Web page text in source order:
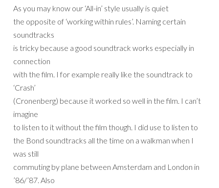
As you may know our ‘All-in’ style usually is quiet
the opposite of ‘working within rules’. Naming certain
soundtracks
is tricky because a good soundtrack works especially in
connection
with the film. I for example really like the soundtrack to
‘Crash’
(Cronenberg) because it worked so well in the film. I can’t
imagine
to listen to it without the film though. I did use to listen to
the Bond soundtracks all the time on a walkman when I
was still
commuting by plane between Amsterdam and London in
’86/’87. Also